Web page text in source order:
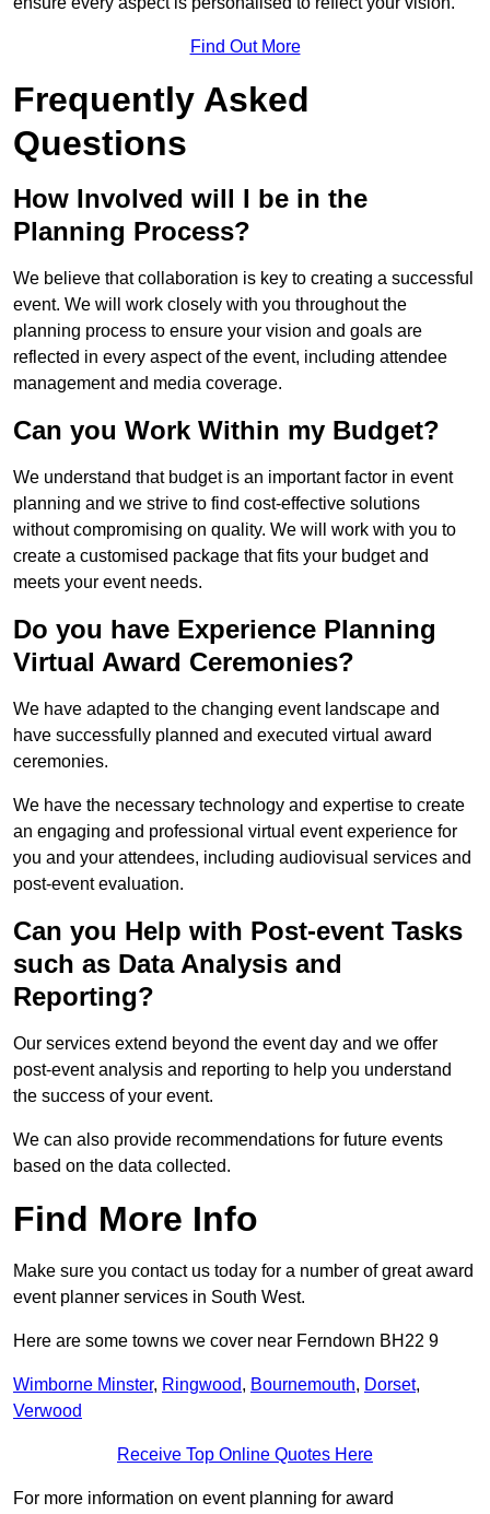
Find Out More
Frequently Asked
Questions
How Involved will I be in the
Planning Process?
We believe that collaboration is key to creating a successful
event. We will work closely with you throughout the
planning process to ensure your vision and goals are
reflected in every aspect of the event, including attendee
management and media coverage.
Can you Work Within my Budget?
We understand that budget is an important factor in event
planning and we strive to find cost-effective solutions
without compromising on quality. We will work with you to
create a customised package that fits your budget and
meets your event needs.
Do you have Experience Planning
Virtual Award Ceremonies?
We have adapted to the changing event landscape and
have successfully planned and executed virtual award
ceremonies.
We have the necessary technology and expertise to create
an engaging and professional virtual event experience for
you and your attendees, including audiovisual services and
post-event evaluation.
Can you Help with Post-event Tasks
such as Data Analysis and
Reporting?
Our services extend beyond the event day and we offer
post-event analysis and reporting to help you understand
the success of your event.
We can also provide recommendations for future events
based on the data collected.
Find More Info
Make sure you contact us today for a number of great award
event planner services in South West.
Here are some towns we cover near Ferndown BH22 9
Wimborne Minster, Ringwood, Bournemouth, Dorset,
Verwood
Receive Top Online Quotes Here
For more information on event planning for award